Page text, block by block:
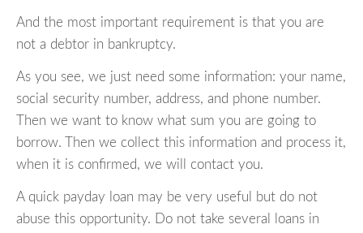
And the most important requirement is that you are
not a debtor in bankruptcy.
As you see, we just need some information: your name,
social security number, address, and phone number.
Then we want to know what sum you are going to
borrow. Then we collect this information and process it,
when it is confirmed, we will contact you.
A quick payday loan may be very useful but do not
abuse this opportunity. Do not take several loans in